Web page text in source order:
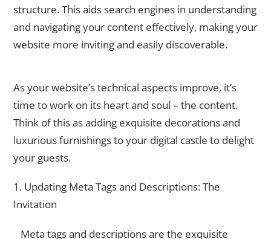
structure. This aids search engines in understanding
and navigating your content effectively, making your
website more inviting and easily discoverable.
As your website’s technical aspects improve, it’s
time to work on its heart and soul – the content.
Think of this as adding exquisite decorations and
luxurious furnishings to your digital castle to delight
your guests.
1. Updating Meta Tags and Descriptions: The
Invitation
Meta tags and descriptions are the exquisite